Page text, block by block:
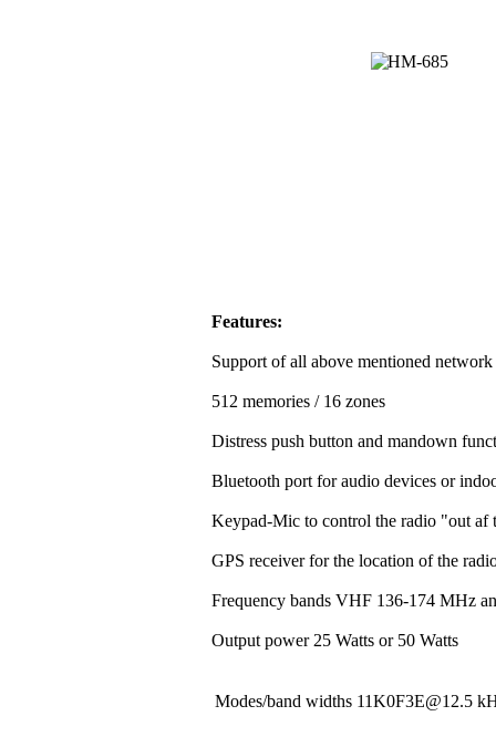
Features:
Support of all above mentioned
512 memories / 16 zones
Distress push button and mandown
Bluetooth port for audio devices or
Keypad-Mic to control the radio "out af
GPS receiver for the location of the
Frequency bands VHF 136-174 MHz
Output power 25 Watts or 50 Watts
Modes/band widths 11K0F3E@12.5